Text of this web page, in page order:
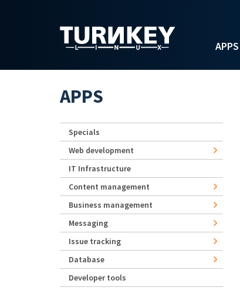
APPS
APPS
Specials
Web development
IT Infrastructure
Content management
Business management
Messaging
Issue tracking
Database
Developer tools